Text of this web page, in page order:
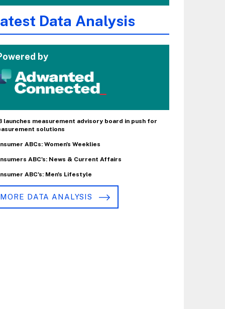
Data Analysis
by
launches measurement advisory board in push for
solutions
ABCs: Women's Weeklies
ABC's: News & Current Affairs
ABC's: Men's Lifestyle
MORE DATA ANALYSIS